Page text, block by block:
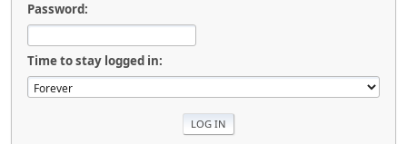
Password:
Time to stay logged in: